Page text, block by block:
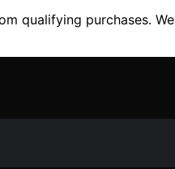
qualifying purchases.